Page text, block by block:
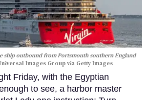
ship outbound from Portsmouth southern England
Images Group via Getty Images
Friday, with the Egyptian
to see, a harbor master